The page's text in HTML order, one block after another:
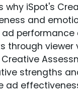
iSpot's
and
through
strengths